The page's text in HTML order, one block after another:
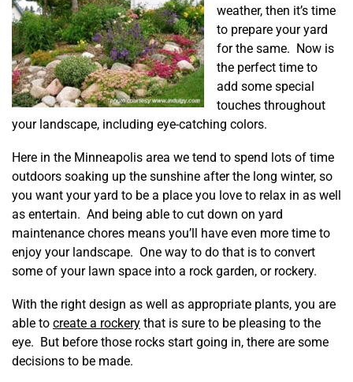
weather, then it’s time
to prepare your yard
for the same. Now is
the perfect time to
add some special
touches throughout
your landscape, including eye-catching colors.
Here in the Minneapolis area we tend to spend lots of time
outdoors soaking up the sunshine after the long winter, so
you want your yard to be a place you love to relax in as well
as entertain. And being able to cut down on yard
maintenance chores means you’ll have even more time to
enjoy your landscape. One way to do that is to convert
some of your lawn space into a rock garden, or rockery.
With the right design as well as appropriate plants, you are
able to create a rockery that is sure to be pleasing to the
eye. But before those rocks start going in, there are some
decisions to be made.